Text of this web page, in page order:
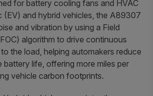
for battery cooling fans and HVAC
(EV) and hybrid vehicles, the A89307
and vibration by using a Field
algorithm to drive continuous
the load, helping automakers reduce
battery life, offering more miles per
vehicle carbon footprints.